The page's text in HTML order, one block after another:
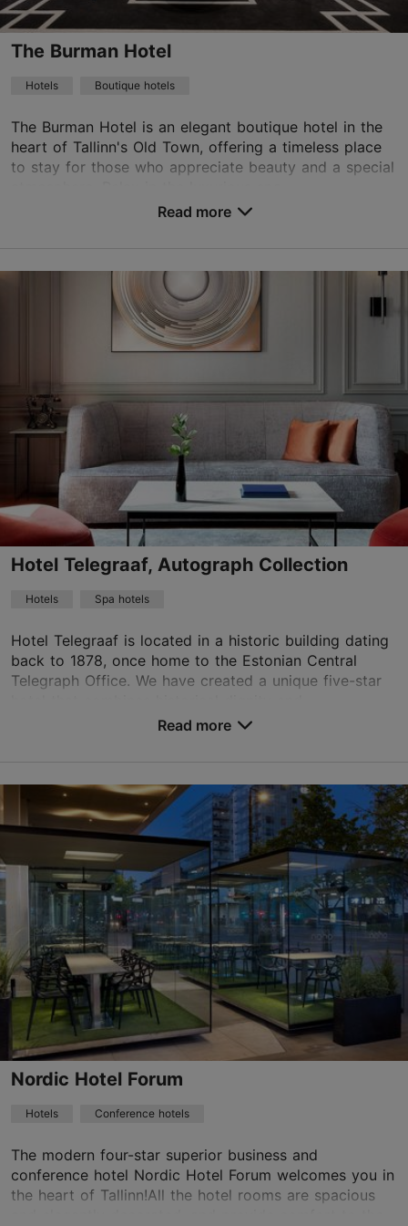
WiFi area
TripAdvisor Traveler Rating
based on1760 reviews
The Burman Hotel
Hotels Boutique hotels
The Burman Hotel is an elegant boutique hotel in the
heart of Tallinn's Old Town, offering a timeless place
to stay for those who appreciate beauty and a special
Save to Favourites
01.01–31.12
Advance bookings only
Read more
info@theburmanhotel.com
+372 618 8800
WiFi area
TripAdvisor Traveler Rating
Read more reviews on TripAdvisor
Read more
Hotel Telegraaf, Autograph Collection
Hotels Spa hotels
Hotel Telegraaf is located in a historic building dating
back to 1878, once home to the Estonian Central
Telegraph Office. We have created a unique five-star
Price class: 121+ €
Save to Favourites
Vene tn 9, Tallinn
Old Town
01.01–31.12
24h
info@telegraafhotel.com
+372 6000600
WiFi area
Read more
Nordic Hotel Forum
Hotels Conference hotels
The modern four-star superior business and
conference hotel Nordic Hotel Forum welcomes you in
the heart of Tallinn!All the hotel rooms are spacious